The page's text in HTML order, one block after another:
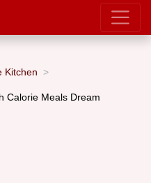
Kitchen
Calorie Meals Dream